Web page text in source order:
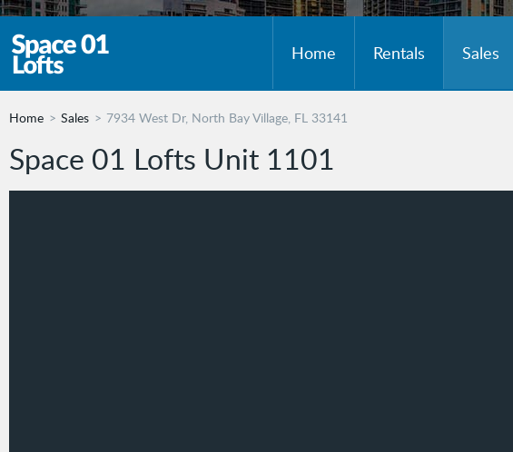
Home Rentals Sales
Home Sales 7934 West Dr, North Bay Village, FL 33141
Space 01 Lofts Unit 1101